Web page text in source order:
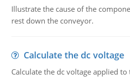
Illustrate the cause of the
rest down the conveyor.
Calculate the dc voltage
Calculate the dc voltage applied to